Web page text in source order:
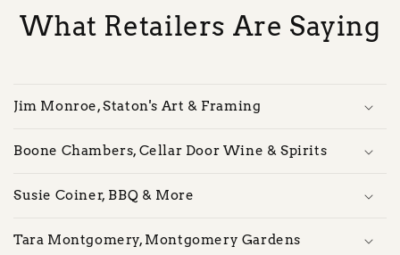
What Retailers Are Saying
Jim Monroe, Staton's Art & Framing
Boone Chambers, Cellar Door Wine & Spirits
Susie Coiner, BBQ & More
Tara Montgomery, Montgomery Gardens